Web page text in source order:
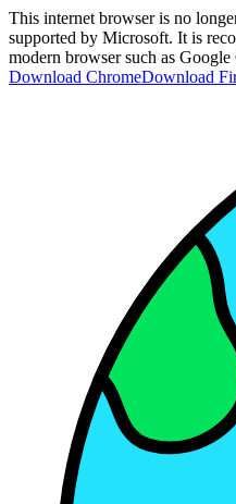
This internet browser is no
supported by Microsoft. It is
modern browser such as
Download ChromeDownload